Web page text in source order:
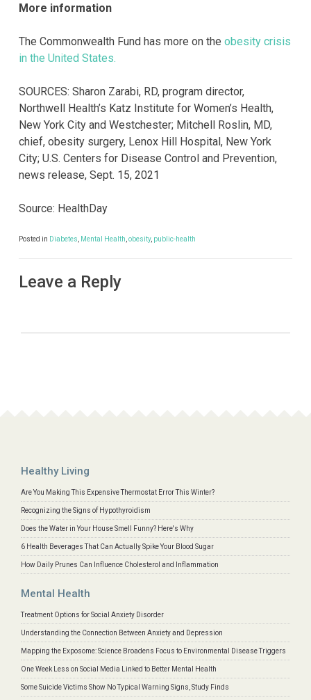
More information
The Commonwealth Fund has more on the obesity crisis
in the United States.
SOURCES: Sharon Zarabi, RD, program director,
Northwell Health’s Katz Institute for Women’s Health,
New York City and Westchester; Mitchell Roslin, MD,
chief, obesity surgery, Lenox Hill Hospital, New York
City; U.S. Centers for Disease Control and Prevention,
news release, Sept. 15, 2021
Source: HealthDay
Posted in Diabetes Mental Health obesity, public-health
Leave a Reply
Healthy Living
Are You Making This Expensive Thermostat Error This Winter?
Recognizing the Signs of Hypothyroidism
Does the Water in Your House Smell Funny? Here's Why
6 Health Beverages That Can Actually Spike Your Blood Sugar
How Daily Prunes Can Influence Cholesterol and Inflammation
Mental Health
Treatment Options for Social Anxiety Disorder
Understanding the Connection Between Anxiety and Depression
Mapping the Exposome: Science Broadens Focus to Environmental Disease Triggers
One Week Less on Social Media Linked to Better Mental Health
Some Suicide Victims Show No Typical Warning Signs, Study Finds